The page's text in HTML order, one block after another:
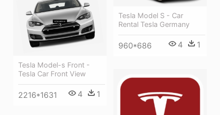
Tesla Model S - Car
Rental Tesla Germany
960*686 4 1
Tesla Model-s Front -
Tesla Car Front View
2216*1631 4 1